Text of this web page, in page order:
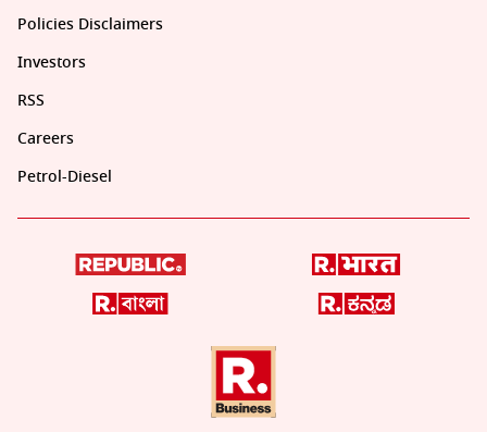
Policies Disclaimers
Investors
RSS
Careers
Petrol-Diesel